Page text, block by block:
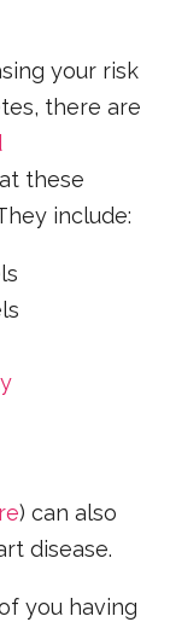
your risk
there are
these
include:
) can also
disease.
you having